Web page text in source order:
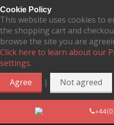
Cookie Policy
This website uses cookies to
the shopping cart and
browse the site you are
Click here to learn about our
settings.
Agree
| Not agreed